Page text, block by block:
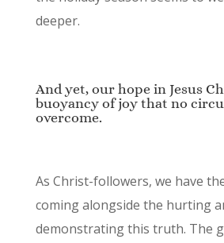
deeper.
And yet, our hope in Jesus
buoyancy of joy that no
overcome.
As Christ-followers, we have
coming alongside the hurting
demonstrating this truth. The